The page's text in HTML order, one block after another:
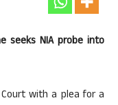
seeks NIA probe into
with a plea for a